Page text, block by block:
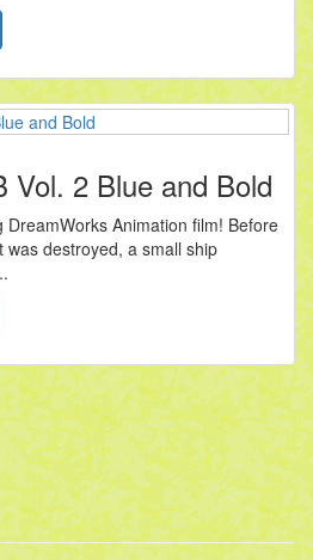
Vol. 2 Blue and Bold
DreamWorks Animation film! Before
destroyed, a small ship